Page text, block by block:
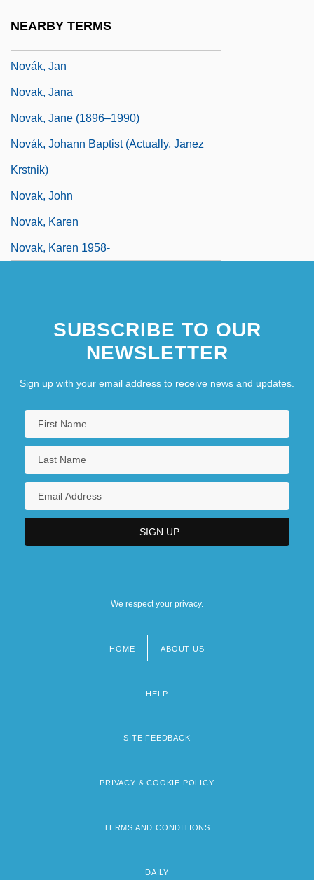
NEARBY TERMS
Novák, Jan
Novak, Jana
Novak, Jane (1896–1990)
Novák, Johann Baptist (actually, Janez
Krstnik)
Novak, John
Novak, Karen
Novak, Karen 1958-
SUBSCRIBE TO OUR
NEWSLETTER
Sign up with your email address to receive news and updates.
We respect your privacy.
HOME ABOUT US
HELP
SITE FEEDBACK
PRIVACY & COOKIE POLICY
TERMS AND CONDITIONS
DAILY